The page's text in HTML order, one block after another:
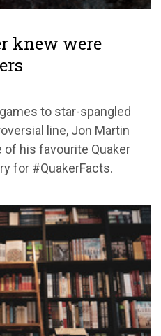
knew were
to star-spangled
line, Jon Martin
of his favourite Quaker
for #QuakerFacts.